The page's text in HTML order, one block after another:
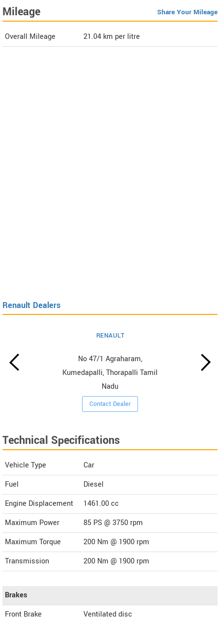
Mileage Share Your Mileage
Overall Mileage 21.04 km per litre
Renault Dealers
RENAULT
No 47/1 Agraharam,
Kumedapalli, Thorapalli Tamil
Nadu
Contact Dealer
Technical Specifications
Vehicle Type
Car
Fuel
Diesel
Engine Displacement
1461.00cc
Maximum Power
85 PS @ 3750 rpm
Maximum Torque
200 Nm @ 1900 rpm
Transmission
200 Nm @ 1900 rpm
Brakes
Front Brake
Ventilated disc